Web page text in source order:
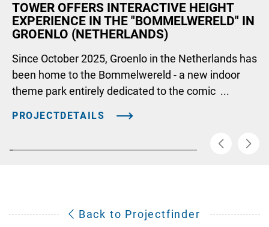
TOWER OFFERS INTERACTIVE HEIGHT
EXPERIENCE IN THE "BOMMELWERELD" IN
GROENLO (NETHERLANDS)
Since October 2025, Groenlo in the Netherlands has
been home to the Bommelwereld - a new indoor
theme park entirely dedicated to the comic ...
PROJECTDETAILS
Back to Projectfinder